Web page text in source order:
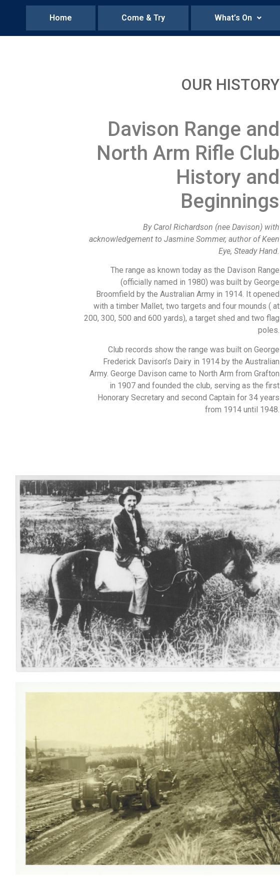
Home Come & Try What’s On
OUR HISTORY
Davison Range and
North Arm Rifle Club
History and
Beginnings
By Carol Richardson (nee Davison) with
acknowledgement to Jasmine Sommer, author of Keen
Eye, Steady Hand.
The range as known today as the Davison Range
(officially named in 1980) was built by George
Broomfield by the Australian Army in 1914. It opened
with a timber Mallet, two targets and four mounds ( at
200, 300, 500 and 600 yards), a target shed and two flag
poles.
Club records show the range was built on George
Frederick Davison’s Dairy in 1914 by the Australian
Army. George Davison came to North Arm from Grafton
in 1907 and founded the club, serving as the first
Honorary Secretary and second Captain for 34 years
from 1914 until 1948.